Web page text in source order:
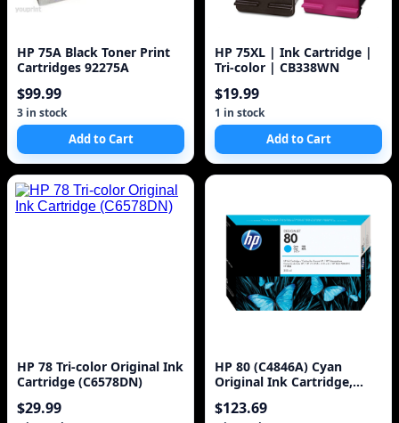
HP 75A Black Toner Print
Cartridges 92275A
$99.99
3 in stock
Add to Cart
HP 75XL | Ink Cartridge |
Tri-color | CB338WN
$19.99
1 in stock
Add to Cart
HP 78 Tri-color Original Ink
Cartridge (C6578DN)
$29.99
HP 80 (C4846A) Cyan
Original Ink Cartridge,
$123.69